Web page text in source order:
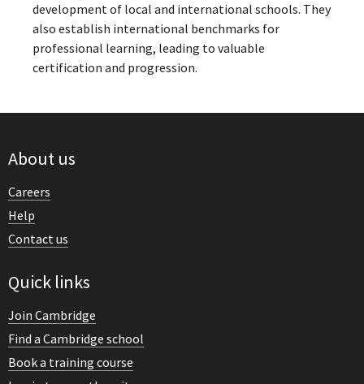
development of local and international schools. They
also establish international benchmarks for
professional learning, leading to valuable
certification and progression.
About us
Careers
Help
Contact us
Quick links
Join Cambridge
Find a Cambridge school
Book a training course